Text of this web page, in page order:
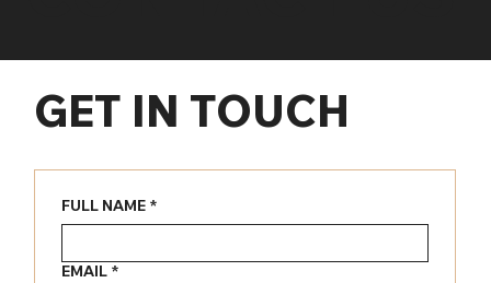
GET IN TOUCH
FULL NAME *
EMAIL *